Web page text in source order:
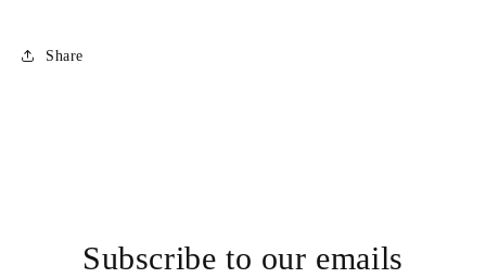
Share
Subscribe to our emails